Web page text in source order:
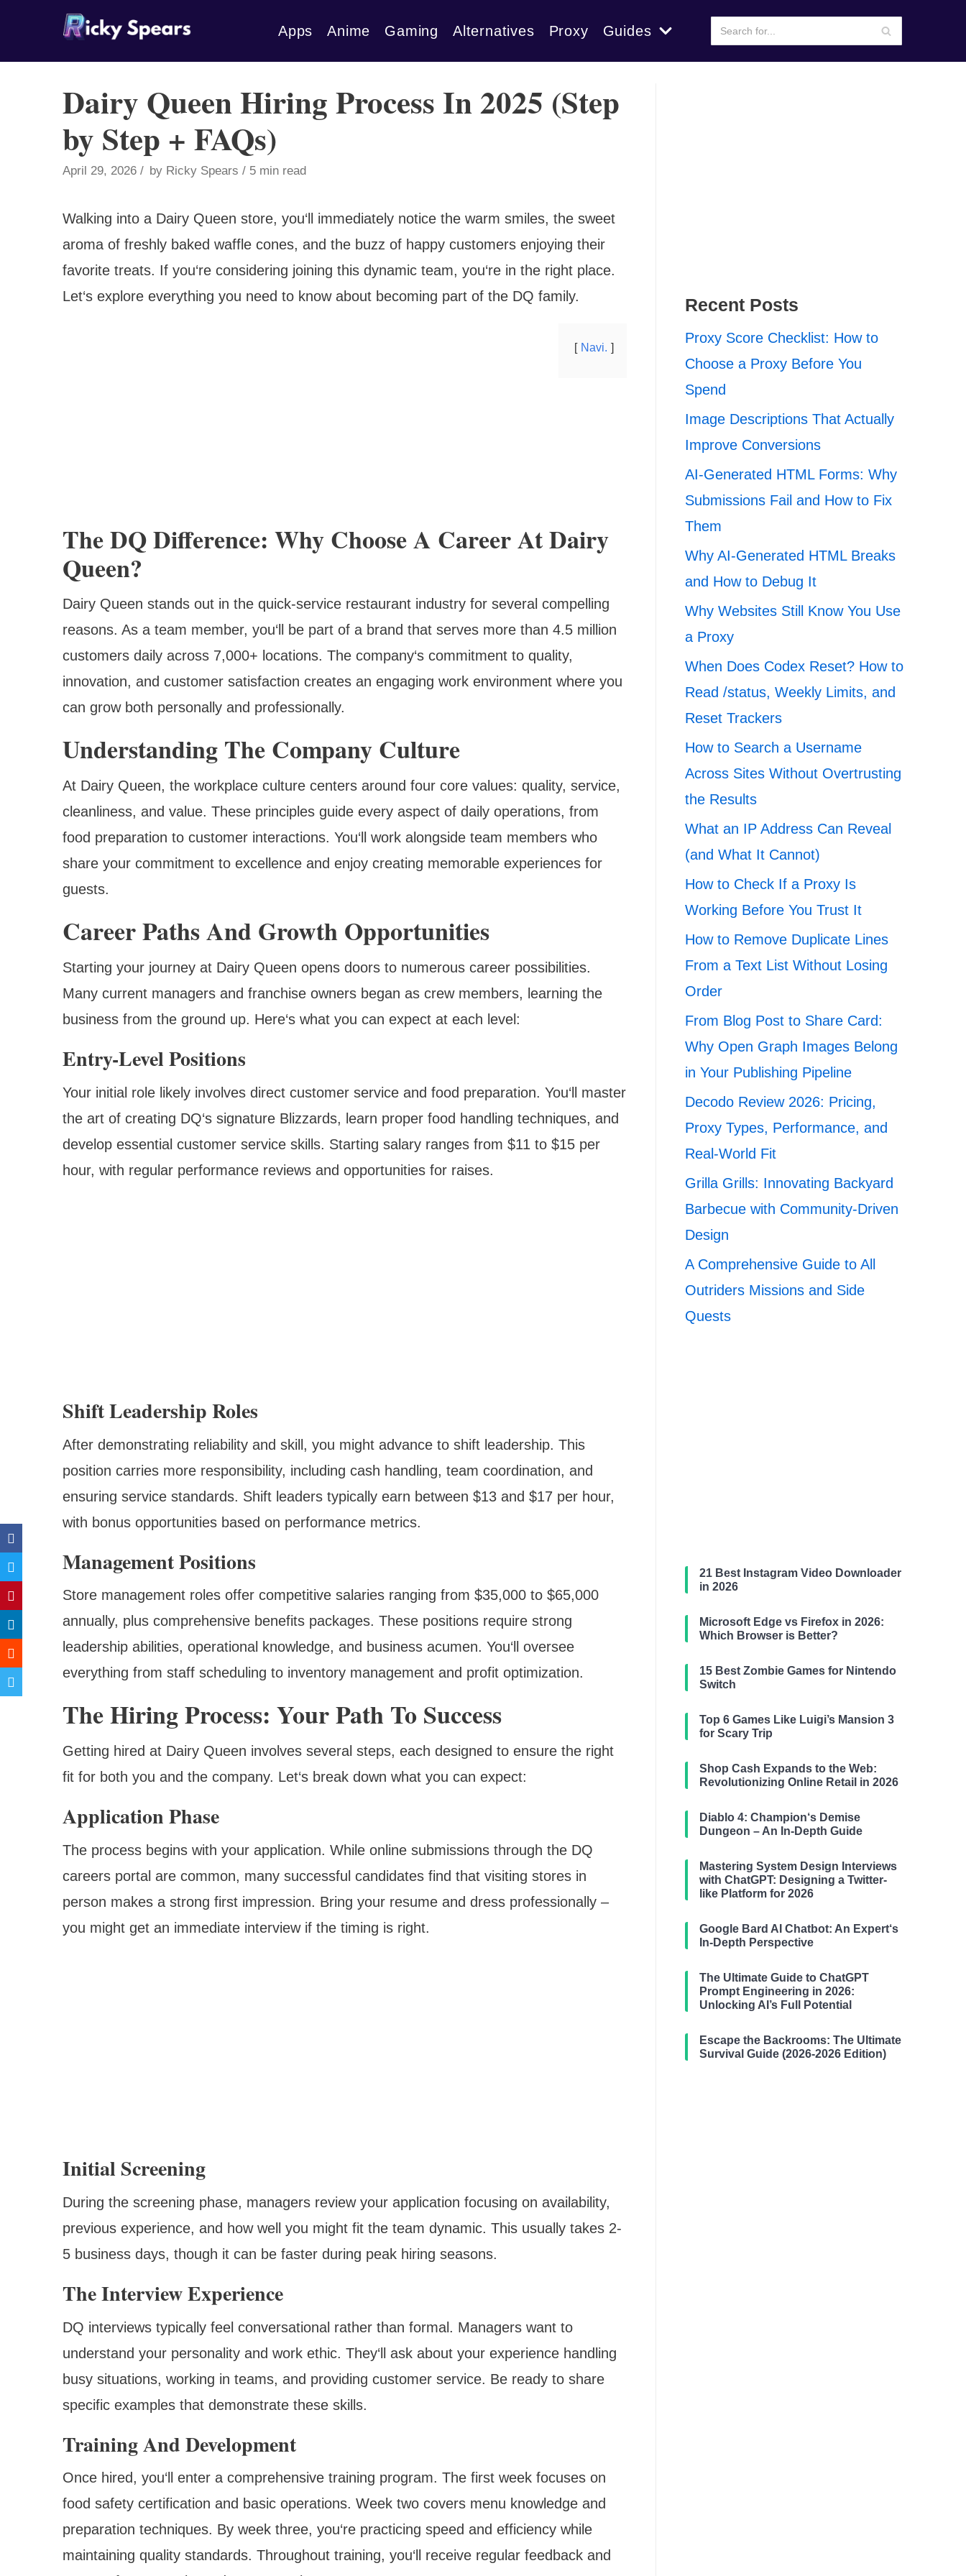
Apps Anime Gaming Alternatives Proxy Guides
Dairy Queen Hiring Process In 2025 (Step
by Step + FAQs)
April 29, 2026 by Ricky Spears 5 min read
Walking into a Dairy Queen store, you‘ll immediately notice the warm smiles, the sweet
aroma of freshly baked waffle cones, and the buzz of happy customers enjoying their
favorite treats. If you‘re considering joining this dynamic team, you‘re in the right place.
Let‘s explore everything you need to know about becoming part of the DQ family.
Navi.
The DQ Difference: Why Choose A Career At Dairy
Queen?
Dairy Queen stands out in the quick-service restaurant industry for several compelling
reasons. As a team member, you‘ll be part of a brand that serves more than 4.5 million
customers daily across 7,000+ locations. The company‘s commitment to quality,
innovation, and customer satisfaction creates an engaging work environment where you
can grow both personally and professionally.
Understanding The Company Culture
At Dairy Queen, the workplace culture centers around four core values: quality, service,
cleanliness, and value. These principles guide every aspect of daily operations, from
food preparation to customer interactions. You‘ll work alongside team members who
share your commitment to excellence and enjoy creating memorable experiences for
guests.
Career Paths And Growth Opportunities
Starting your journey at Dairy Queen opens doors to numerous career possibilities.
Many current managers and franchise owners began as crew members, learning the
business from the ground up. Here‘s what you can expect at each level:
Entry-Level Positions
Your initial role likely involves direct customer service and food preparation. You‘ll master
the art of creating DQ‘s signature Blizzards, learn proper food handling techniques, and
develop essential customer service skills. Starting salary ranges from $11 to $15 per
hour, with regular performance reviews and opportunities for raises.
Shift Leadership Roles
After demonstrating reliability and skill, you might advance to shift leadership. This
position carries more responsibility, including cash handling, team coordination, and
ensuring service standards. Shift leaders typically earn between $13 and $17 per hour,
with bonus opportunities based on performance metrics.
Management Positions
Store management roles offer competitive salaries ranging from $35,000 to $65,000
annually, plus comprehensive benefits packages. These positions require strong
leadership abilities, operational knowledge, and business acumen. You‘ll oversee
everything from staff scheduling to inventory management and profit optimization.
The Hiring Process: Your Path To Success
Getting hired at Dairy Queen involves several steps, each designed to ensure the right
fit for both you and the company. Let‘s break down what you can expect:
Application Phase
The process begins with your application. While online submissions through the DQ
careers portal are common, many successful candidates find that visiting stores in
person makes a strong first impression. Bring your resume and dress professionally –
you might get an immediate interview if the timing is right.
Initial Screening
During the screening phase, managers review your application focusing on availability,
previous experience, and how well you might fit the team dynamic. This usually takes 2-
5 business days, though it can be faster during peak hiring seasons.
The Interview Experience
DQ interviews typically feel conversational rather than formal. Managers want to
understand your personality and work ethic. They‘ll ask about your experience handling
busy situations, working in teams, and providing customer service. Be ready to share
specific examples that demonstrate these skills.
Training And Development
Once hired, you‘ll enter a comprehensive training program. The first week focuses on
food safety certification and basic operations. Week two covers menu knowledge and
preparation techniques. By week three, you‘re practicing speed and efficiency while
maintaining quality standards. Throughout training, you‘ll receive regular feedback and
Recent Posts
Proxy Score Checklist: How to
Choose a Proxy Before You
Spend
Image Descriptions That Actually
Improve Conversions
AI-Generated HTML Forms: Why
Submissions Fail and How to Fix
Them
Why AI-Generated HTML Breaks
and How to Debug It
Why Websites Still Know You Use
a Proxy
When Does Codex Reset? How to
Read /status, Weekly Limits, and
Reset Trackers
How to Search a Username
Across Sites Without Overtrusting
the Results
What an IP Address Can Reveal
(and What It Cannot)
How to Check If a Proxy Is
Working Before You Trust It
How to Remove Duplicate Lines
From a Text List Without Losing
Order
From Blog Post to Share Card:
Why Open Graph Images Belong
in Your Publishing Pipeline
Decodo Review 2026: Pricing,
Proxy Types, Performance, and
Real-World Fit
Grilla Grills: Innovating Backyard
Barbecue with Community-Driven
Design
A Comprehensive Guide to All
Outriders Missions and Side
Quests
21 Best Instagram Video Downloader
in 2026
Microsoft Edge vs Firefox in 2026:
Which Browser is Better?
15 Best Zombie Games for Nintendo
Switch
Top 6 Games Like Luigi’s Mansion 3
for Scary Trip
Shop Cash Expands to the Web:
Revolutionizing Online Retail in 2026
Diablo 4: Champion‘s Demise
Dungeon – An In-Depth Guide
Mastering System Design Interviews
with ChatGPT: Designing a Twitter-
like Platform for 2026
Google Bard AI Chatbot: An Expert‘s
In-Depth Perspective
The Ultimate Guide to ChatGPT
Prompt Engineering in 2026:
Unlocking AI’s Full Potential
Escape the Backrooms: The Ultimate
Survival Guide (2026-2026 Edition)